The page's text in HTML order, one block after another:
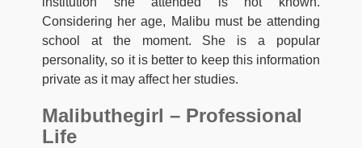
Considering her age, Malibu must be attending
school at the moment. She is a popular
personality, so it is better to keep this information
private as it may affect her studies.
Malibuthegirl – Professional
Life